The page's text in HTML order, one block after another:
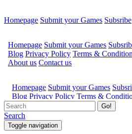
Homepage Submit your Games Subsribe
Go!
Search
Toggle navigation